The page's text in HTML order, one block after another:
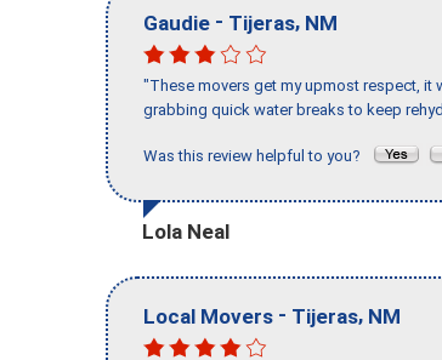
Gaudie - Tijeras, NM
"These movers get my upmost respect, it
grabbing quick water breaks to keep
Was this review helpful to you?
Lola Neal
Local Movers - Tijeras, NM